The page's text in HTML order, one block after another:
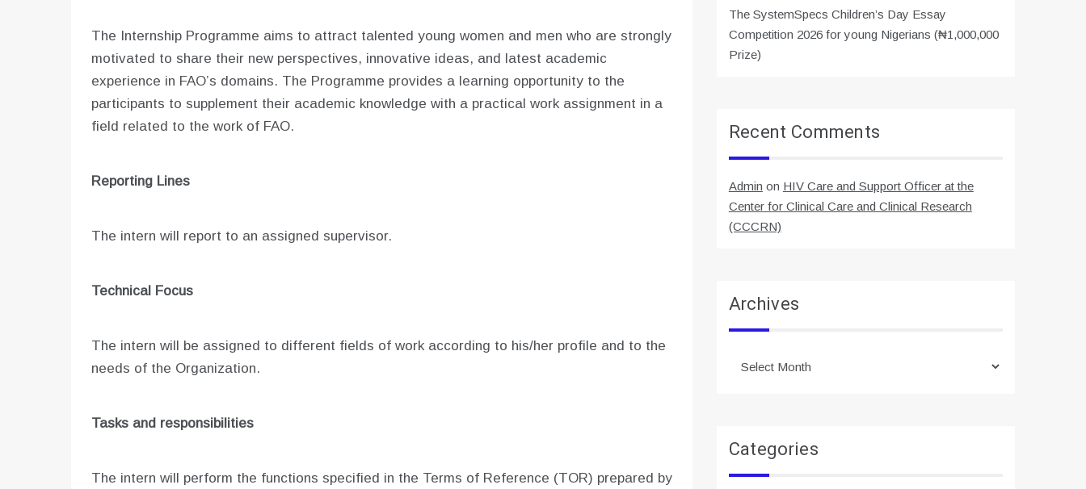
The Internship Programme aims to attract talented young women and men who are strongly
motivated to share their new perspectives, innovative ideas, and latest academic
experience in FAO’s domains. The Programme provides a learning opportunity to the
participants to supplement their academic knowledge with a practical work assignment in a
field related to the work of FAO.
Reporting Lines
The intern will report to an assigned supervisor.
Technical Focus
The intern will be assigned to different fields of work according to his/her profile and to the
needs of the Organization.
Tasks and responsibilities
The intern will perform the functions specified in the Terms of Reference (TOR) prepared by
The SystemSpecs Children’s Day Essay
Competition 2026 for young Nigerians (₦1,000,000
Prize)
Recent Comments
Admin on HIV Care and Support Officer at the
Center for Clinical Care and Clinical Research
(CCCRN)
Archives
Categories